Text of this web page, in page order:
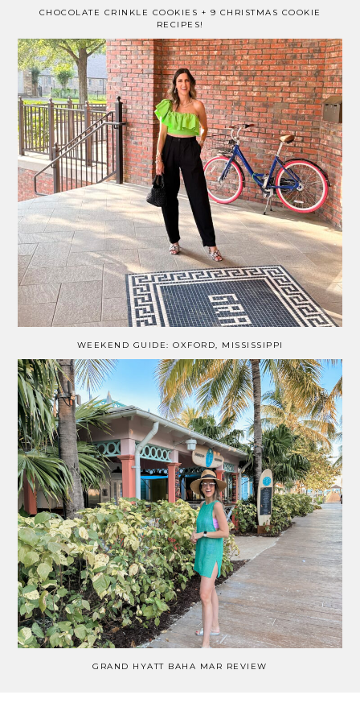
CHOCOLATE CRINKLE COOKIES + 9 CHRISTMAS COOKIE
RECIPES!
WEEKEND GUIDE: OXFORD, MISSISSIPPI
GRAND HYATT BAHA MAR REVIEW